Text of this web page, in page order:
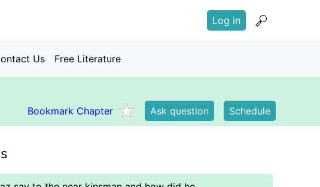
User
Log in
Us Free Literature
Bookmark Chapter Ask question Schedule